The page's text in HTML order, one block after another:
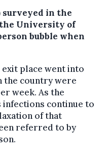
surveyed in the
University of
bubble when
exit place went into
the country were
week. As the
continue to
of that
referred to by